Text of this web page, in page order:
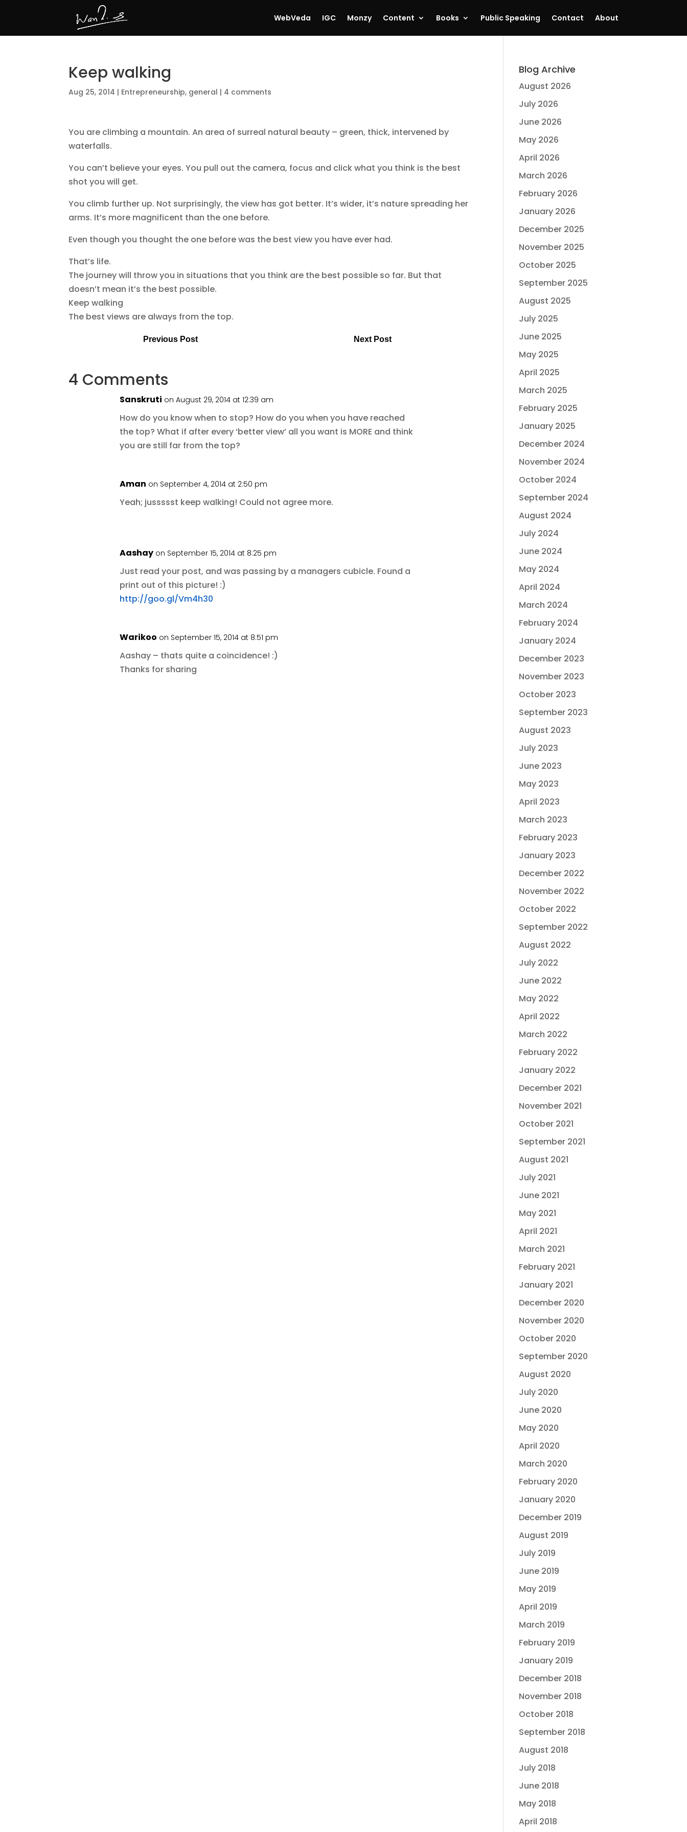
WebVeda IGC Monzy Content Books Public Speaking Contact About
Keep walking
Aug 25, 2014 | Entrepreneurship, general | 4 comments
You are climbing a mountain. An area of surreal natural beauty – green, thick, intervened by
waterfalls.
You can’t believe your eyes. You pull out the camera, focus and click what you think is the best
shot you will get.
You climb further up. Not surprisingly, the view has got better. It’s wider, it’s nature spreading her
arms. It’s more magnificent than the one before.
Even though you thought the one before was the best view you have ever had.
That’s life.
The journey will throw you in situations that you think are the best possible so far. But that
doesn’t mean it’s the best possible.
Keep walking
The best views are always from the top.
Previous Post Next Post
4 Comments
Sanskruti on August 29, 2014 at 12:39 am
How do you know when to stop? How do you when you have reached
the top? What if after every ‘better view’ all you want is MORE and think
you are still far from the top?
Aman on September 4, 2014 at 2:50 pm
Yeah; jussssst keep walking! Could not agree more.
Aashay on September 15, 2014 at 8:25 pm
Just read your post, and was passing by a managers cubicle. Found a
print out of this picture! :)
http://goo.gl/Vm4h30
Warikoo on September 15, 2014 at 8:51 pm
Aashay – thats quite a coincidence! :)
Thanks for sharing
Blog Archive
August 2026
July 2026
June 2026
May 2026
April 2026
March 2026
February 2026
January 2026
December 2025
November 2025
October 2025
September 2025
August 2025
July 2025
June 2025
May 2025
April 2025
March 2025
February 2025
January 2025
December 2024
November 2024
October 2024
September 2024
August 2024
July 2024
June 2024
May 2024
April 2024
March 2024
February 2024
January 2024
December 2023
November 2023
October 2023
September 2023
August 2023
July 2023
June 2023
May 2023
April 2023
March 2023
February 2023
January 2023
December 2022
November 2022
October 2022
September 2022
August 2022
July 2022
June 2022
May 2022
April 2022
March 2022
February 2022
January 2022
December 2021
November 2021
October 2021
September 2021
August 2021
July 2021
June 2021
May 2021
April 2021
March 2021
February 2021
January 2021
December 2020
November 2020
October 2020
September 2020
August 2020
July 2020
June 2020
May 2020
April 2020
March 2020
February 2020
January 2020
December 2019
August 2019
July 2019
June 2019
May 2019
April 2019
March 2019
February 2019
January 2019
December 2018
November 2018
October 2018
September 2018
August 2018
July 2018
June 2018
May 2018
April 2018